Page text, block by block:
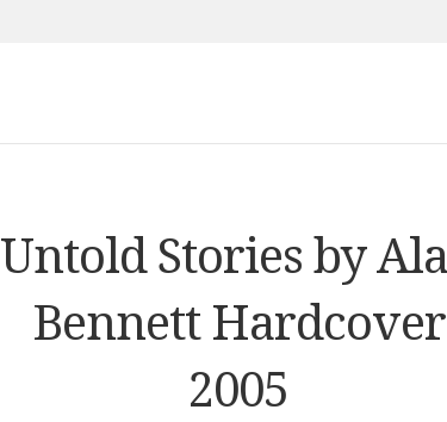
Untold Stories by
Bennett Hardcover
2005